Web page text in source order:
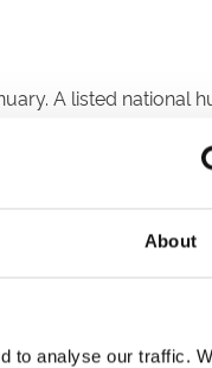
About
to analyse our traffic.
A listed national
up or trying